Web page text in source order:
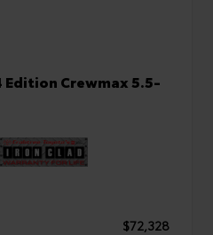
Edition Crewmax 5.5-
$72,328